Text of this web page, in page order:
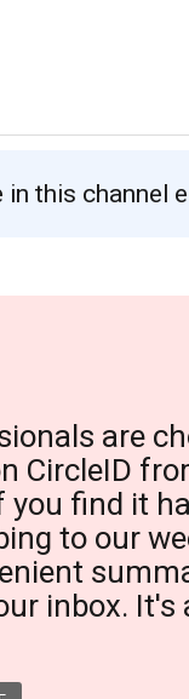
this channel
are
CircleID
find it
to our
inbox. It's